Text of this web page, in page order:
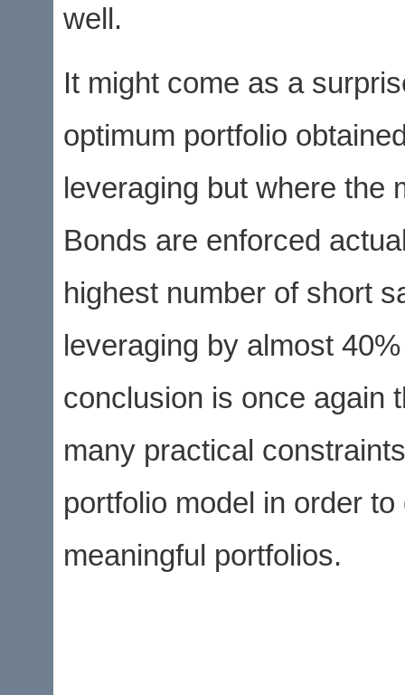
well.
It might come as a
optimum portfolio
leveraging but where the
Bonds are enforced
highest number of short
leveraging by almost
conclusion is once again
many practical
portfolio model in order
meaningful portfolios.